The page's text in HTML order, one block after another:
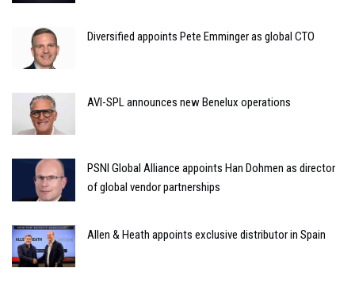
Diversified appoints Pete Emminger as global CTO
AVI-SPL announces new Benelux operations
PSNI Global Alliance appoints Han Dohmen as director
of global vendor partnerships
Allen & Heath appoints exclusive distributor in Spain